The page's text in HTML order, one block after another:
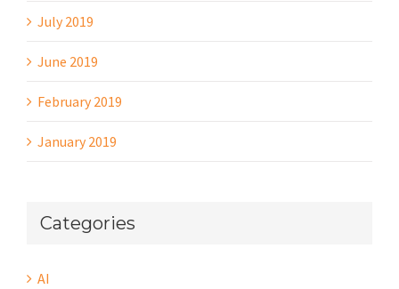
July 2019
June 2019
February 2019
January 2019
Categories
AI